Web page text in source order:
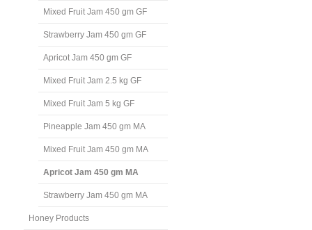
Mixed Fruit Jam 450 gm GF
Strawberry Jam 450 gm GF
Apricot Jam 450 gm GF
Mixed Fruit Jam 2.5 kg GF
Mixed Fruit Jam 5 kg GF
Pineapple Jam 450 gm MA
Mixed Fruit Jam 450 gm MA
Apricot Jam 450 gm MA
Strawberry Jam 450 gm MA
Honey Products